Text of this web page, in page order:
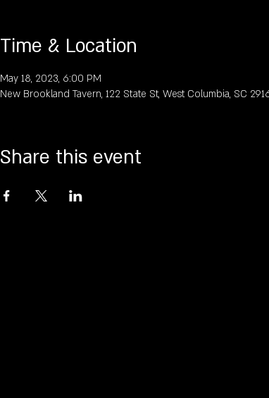
Time & Location
May 18, 2023, 6:00 PM
New Brookland Tavern, 122 State St, West Columbia, SC
Share this event